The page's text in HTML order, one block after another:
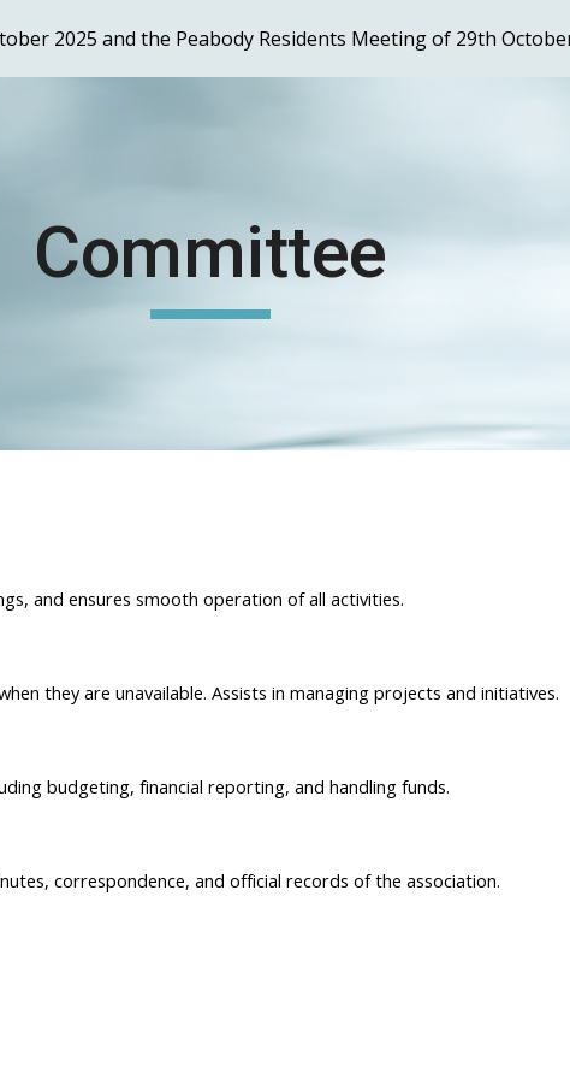
Skip to navigation
2025 and the Peabody Residents Meeting of 29th
Committee
and ensures smooth operation of all activities.
they are unavailable. Assists in managing projects and initiatives.
budgeting, financial reporting, and handling funds.
correspondence, and official records of the association.